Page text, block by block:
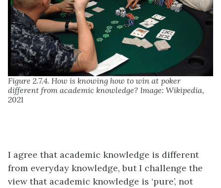
Figure 2.7.4. How is knowing how to win at poker
different from academic knowledge? Image: Wikipedia,
2021
I agree that academic knowledge is different
from everyday knowledge, but I challenge the
view that academic knowledge is ‘pure’, not